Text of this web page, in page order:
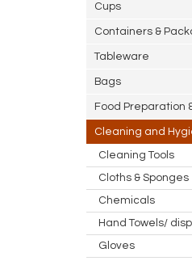
Cups
Containers &
Tableware
Bags
Food Preparation
Cleaning and
Cleaning Tools
Cloths & Sponges
Chemicals
Hand Towels/
Gloves